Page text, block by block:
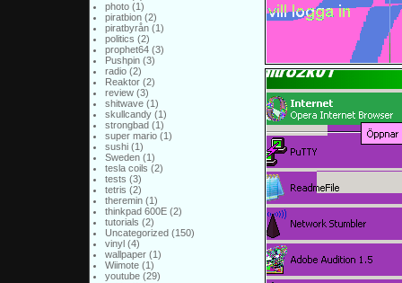
photo(1)
piratbion(2)
piratbyrån(1)
politics (2)
prophet64(3)
Pushpin(3)
radio(2)
Reaktor(2)
review(3)
shitwave(1)
skullcandy(1)
strongbad(1)
super mario(1)
sushi(1)
Sweden(1)
tesla coils (2)
tests (3)
tetris (2)
theremin(1)
thinkpad 600E(2)
tutorials (2)
Uncategorized(150)
vinyl(4)
wallpaper(1)
Wiimote(1)
youtube(29)